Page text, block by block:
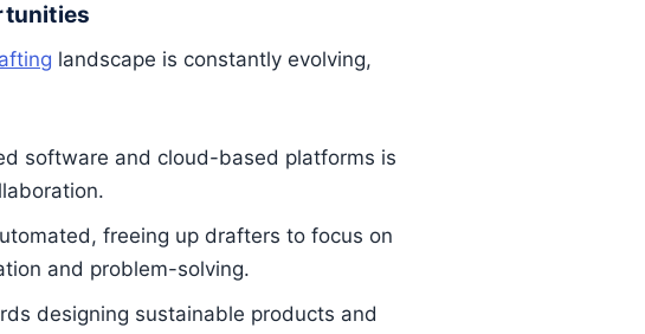
landscape is constantly evolving,
software and cloud-based platforms is
freeing up drafters to focus on
and problem-solving.
designing sustainable products and